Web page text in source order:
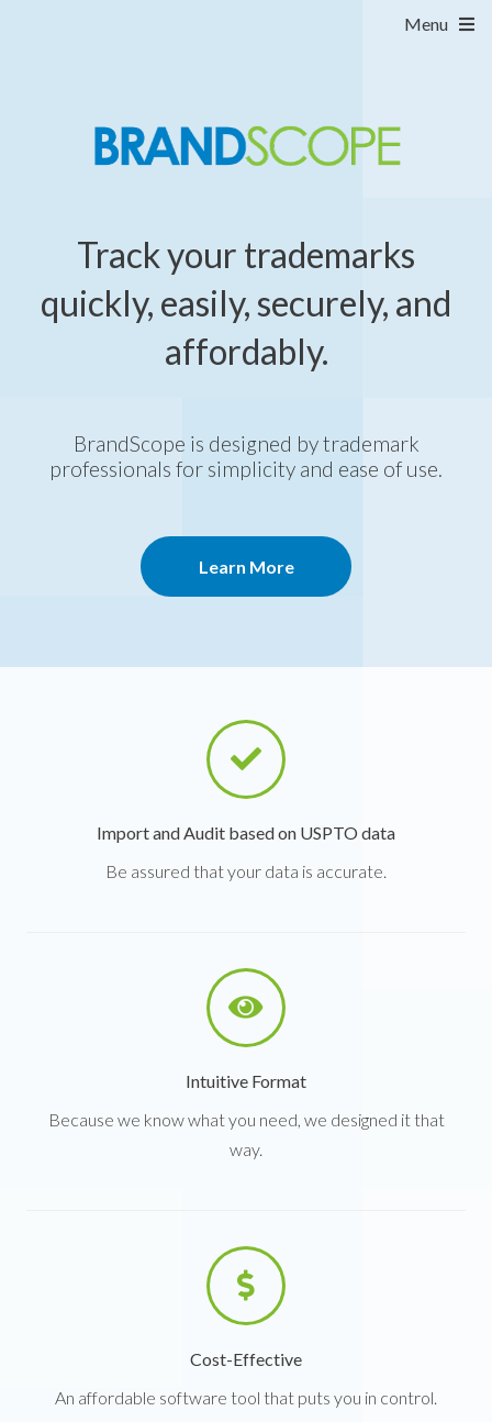
Menu
Track your trademarks
quickly, easily, securely, and
affordably.
BrandScope is designed by trademark
professionals for simplicity and ease of use.
Learn More
Import and Audit based on USPTO data
Be assured that your data is accurate.
Intuitive Format
Because we know what you need, we designed it that
way.
Cost-Effective
An affordable software tool that puts you in control.